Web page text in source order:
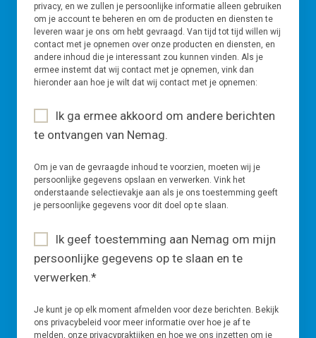
privacy, en we zullen je persoonlijke informatie alleen gebruiken
om je account te beheren en om de producten en diensten te
leveren waar je ons om hebt gevraagd. Van tijd tot tijd willen wij
contact met je opnemen over onze producten en diensten, en
andere inhoud die je interessant zou kunnen vinden. Als je
ermee instemt dat wij contact met je opnemen, vink dan
hieronder aan hoe je wilt dat wij contact met je opnemen:
Ik ga ermee akkoord om andere berichten
te ontvangen van Nemag.
Om je van de gevraagde inhoud te voorzien, moeten wij je
persoonlijke gegevens opslaan en verwerken. Vink het
onderstaande selectievakje aan als je ons toestemming geeft
je persoonlijke gegevens voor dit doel op te slaan.
Ik geef toestemming aan Nemag om mijn
persoonlijke gegevens op te slaan en te
verwerken.*
Je kunt je op elk moment afmelden voor deze berichten. Bekijk
ons privacybeleid voor meer informatie over hoe je af te
melden, onze privacypraktijken en hoe we ons inzetten om je